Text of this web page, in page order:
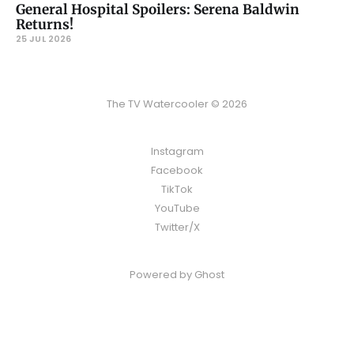
General Hospital Spoilers: Serena Baldwin
Returns!
25 JUL 2026
The TV Watercooler © 2026
Instagram
Facebook
TikTok
YouTube
Twitter/X
Powered by Ghost